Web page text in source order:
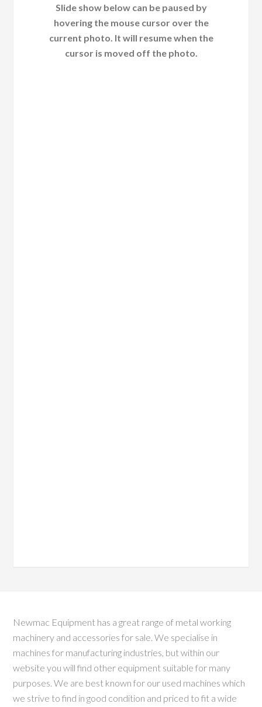
Slide show below can be paused by
hovering the mouse cursor over the
current photo. It will resume when the
cursor is moved off the photo.
Newmac Equipment has a great range of metal working
machinery and accessories for sale. We specialise in
machines for manufacturing industries, but within our
website you will find other equipment suitable for many
purposes. We are best known for our used machines which
we strive to find in good condition and priced to fit a wide